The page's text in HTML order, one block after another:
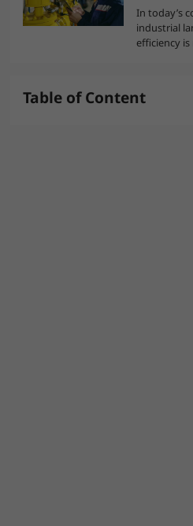
In today’s
industrial
efficiency
supports
Table of Content